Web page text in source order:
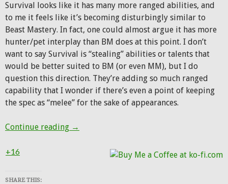
Survival looks like it has many more ranged abilities, and
to me it feels like it’s becoming disturbingly similar to
Beast Mastery. In fact, one could almost argue it has more
hunter/pet interplay than BM does at this point. I don’t
want to say Survival is “stealing” abilities or talents that
would be better suited to BM (or even MM), but I do
question this direction. They’re adding so much ranged
capability that I wonder if there’s even a point of keeping
the spec as “melee” for the sake of appearances.
Continue reading First look at Hunter changes from Battle
→
+16
SHARE THIS: